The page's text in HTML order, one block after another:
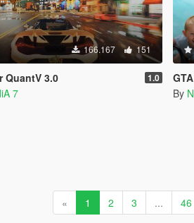
166.167 151
QuantV 3.0 1.0
7
GTA V
By
« 1 2 3 ... 46